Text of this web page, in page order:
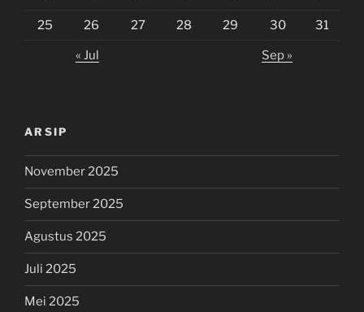
25 26 27 28 29 30 31
« Jul Sep »
ARSIP
November 2025
September 2025
Agustus 2025
Juli 2025
Mei 2025